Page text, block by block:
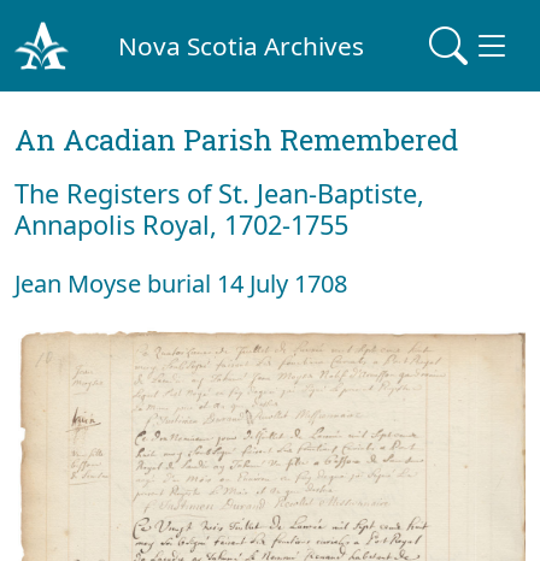
Nova Scotia Archives
An Acadian Parish Remembered
The Registers of St. Jean-Baptiste,
Annapolis Royal, 1702-1755
Jean Moyse burial 14 July 1708